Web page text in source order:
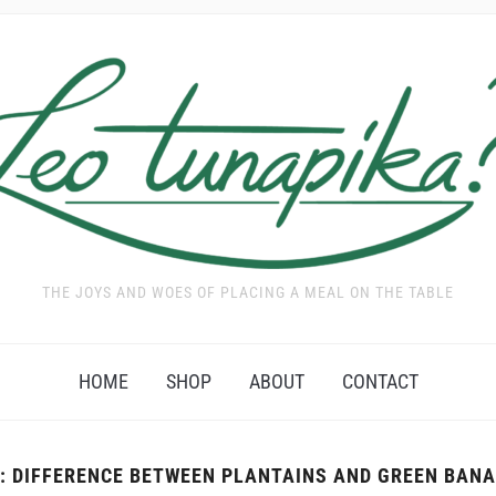
THE JOYS AND WOES OF PLACING A MEAL ON THE TABLE
HOME SHOP ABOUT CONTACT
DIFFERENCE BETWEEN PLANTAINS AND GREEN